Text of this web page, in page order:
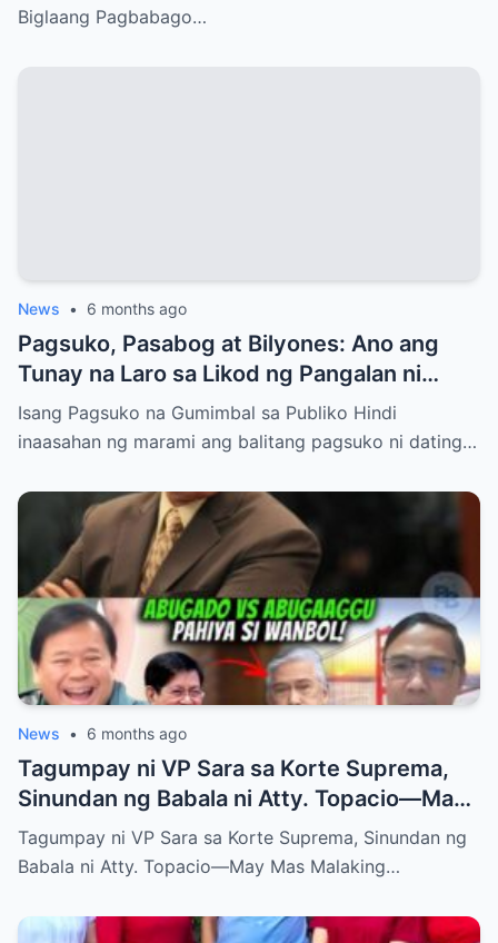
Biglaang Pagbabago…
News • 6 months ago
Pagsuko, Pasabog at Bilyones: Ano ang
Tunay na Laro sa Likod ng Pangalan ni
Bong Revilla Jr.?
Isang Pagsuko na Gumimbal sa Publiko Hindi
inaasahan ng marami ang balitang pagsuko ni dating…
News • 6 months ago
Tagumpay ni VP Sara sa Korte Suprema,
Sinundan ng Babala ni Atty. Topacio—May
Mas Malaking Laban Bang Paparating?
Tagumpay ni VP Sara sa Korte Suprema, Sinundan ng
Babala ni Atty. Topacio—May Mas Malaking…